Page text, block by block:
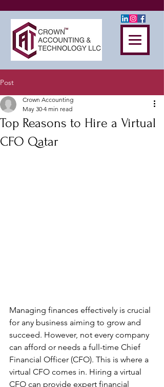
Post
Top Reasons to Hire a Virtual
CFO Qatar
Crown Accounting
May 30 4 min read
Managing finances effectively is crucial
for any business aiming to grow and
succeed. However, not every company
can afford or needs a full-time Chief
Financial Officer (CFO). This is where a
virtual CFO comes in. Hiring a virtual
CFO can provide expert financial